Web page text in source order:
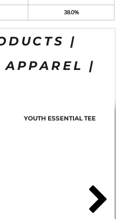
38.0%
|
APPAREL |
YOUTH ESSENTIAL TEE